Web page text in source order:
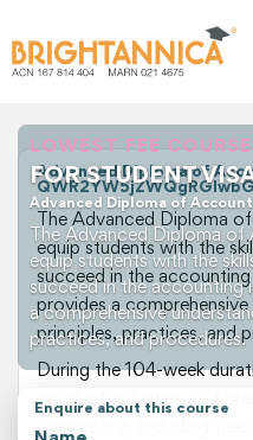
LOWEST FEE
FOR STUDENT
Advanced Diploma of
The Advanced Diploma
equip students with the
succeed in the accounting
a comprehensive
practices, and procedures.
Enquire about this course
Advanced Diploma of
The Advanced Diploma
equip students with the
succeed in the
provides a
principles, practices, and
During the 104-week
range of activities that
accounting, including